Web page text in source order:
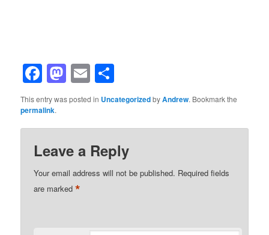
Facebook
Mastodon
Email
This entry was posted in UncategorizedbyAndrew. Bookmark the
permalink.
Leave a Reply
Your email address will not be published. Required fields
are marked*